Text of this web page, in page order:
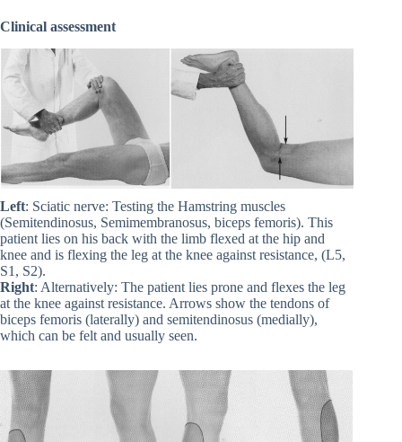
Clinical assessment
Left: Sciatic nerve: Testing the Hamstring muscles
(Semitendinosus, Semimembranosus, biceps femoris). This
patient lies on his back with the limb flexed at the hip and
knee and is flexing the leg at the knee against resistance, (L5,
S1, S2).
Right: Alternatively: The patient lies prone and flexes the leg
at the knee against resistance. Arrows show the tendons of
biceps femoris (laterally) and semitendinosus (medially),
which can be felt and usually seen.